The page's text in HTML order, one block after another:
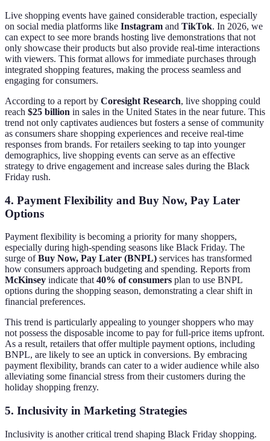
Live shopping events have gained considerable traction, especially
on social media platforms like Instagram and TikTok. In 2026, we
can expect to see more brands hosting live demonstrations that not
only showcase their products but also provide real-time interactions
with viewers. This format allows for immediate purchases through
integrated shopping features, making the process seamless and
engaging for consumers.
According to a report by Coresight Research, live shopping could
reach $25 billion in sales in the United States in the near future. This
trend not only captivates audiences but fosters a sense of community
as consumers share shopping experiences and receive real-time
responses from brands. For retailers seeking to tap into younger
demographics, live shopping events can serve as an effective
strategy to drive engagement and increase sales during the Black
Friday rush.
4. Payment Flexibility and Buy Now, Pay Later
Options
Payment flexibility is becoming a priority for many shoppers,
especially during high-spending seasons like Black Friday. The
surge ofBuy Now, Pay Later (BNPL) services has transformed
how consumers approach budgeting and spending. Reports from
McKinsey indicate that 40% of consumers plan to use BNPL
options during the shopping season, demonstrating a clear shift in
financial preferences.
This trend is particularly appealing to younger shoppers who may
not possess the disposable income to pay for full-price items upfront.
As a result, retailers that offer multiple payment options, including
BNPL, are likely to see an uptick in conversions. By embracing
payment flexibility, brands can cater to a wider audience while also
alleviating some financial stress from their customers during the
holiday shopping frenzy.
5. Inclusivity in Marketing Strategies
Inclusivity is another critical trend shaping Black Friday shopping.